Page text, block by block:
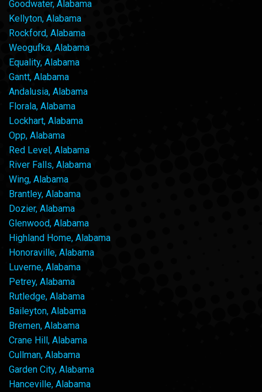
Goodwater, Alabama
Kellyton, Alabama
Rockford, Alabama
Weogufka, Alabama
Equality, Alabama
Gantt, Alabama
Andalusia, Alabama
Florala, Alabama
Lockhart, Alabama
Opp, Alabama
Red Level, Alabama
River Falls, Alabama
Wing, Alabama
Brantley, Alabama
Dozier, Alabama
Glenwood, Alabama
Highland Home, Alabama
Honoraville, Alabama
Luverne, Alabama
Petrey, Alabama
Rutledge, Alabama
Baileyton, Alabama
Bremen, Alabama
Crane Hill, Alabama
Cullman, Alabama
Garden City, Alabama
Hanceville, Alabama